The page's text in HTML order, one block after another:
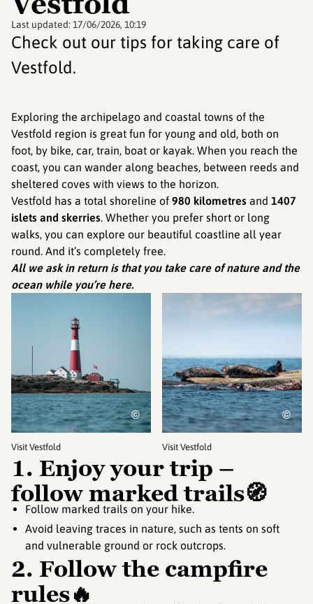
Last updated: 17/06/2026, 10:19
Check out our tips for taking care of
Vestfold.
Exploring the archipelago and coastal towns of the
Vestfold region is great fun for young and old, both on
foot, by bike, car, train, boat or kayak. When you reach the
coast, you can wander along beaches, between reeds and
sheltered coves with views to the horizon.
Vestfold has a total shoreline of 980 kilometres and 1407
islets and skerries. Whether you prefer short or long
walks, you can explore our beautiful coastline all year
round. And it’s completely free.
All we ask in return is that you take care of nature and the
ocean while you’re here.
©
Visit Vestfold
©
Visit Vestfold
1. Enjoy your trip –
follow marked trails🧭
Follow marked trails on your hike.
Avoid leaving traces in nature, such as tents on soft
and vulnerable ground or rock outcrops.
2. Follow the campfire
rules🔥